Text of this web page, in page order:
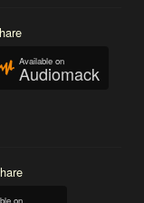
Available on
Audiomack
on